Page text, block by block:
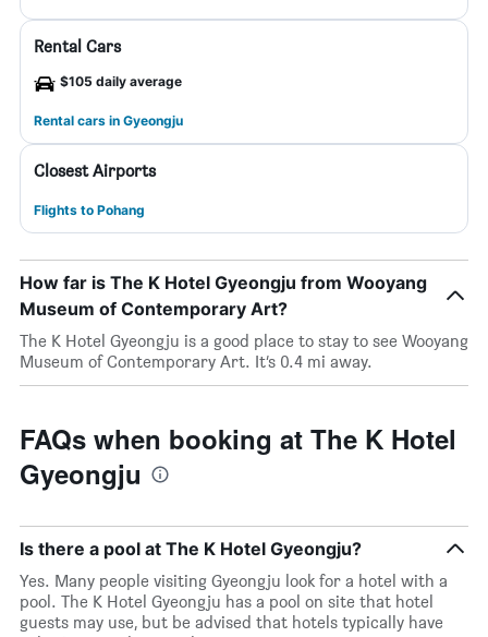
Rental Cars
$105 daily average
Rental cars in Gyeongju
Closest Airports
Flights to Pohang
How far is The K Hotel Gyeongju from Wooyang
Museum of Contemporary Art?
The K Hotel Gyeongju is a good place to stay to see Wooyang
Museum of Contemporary Art. It’s 0.4 mi away.
FAQs when booking at The K Hotel
Gyeongju
Is there a pool at The K Hotel Gyeongju?
Yes. Many people visiting Gyeongju look for a hotel with a
pool. The K Hotel Gyeongju has a pool on site that hotel
guests may use, but be advised that hotels typically have